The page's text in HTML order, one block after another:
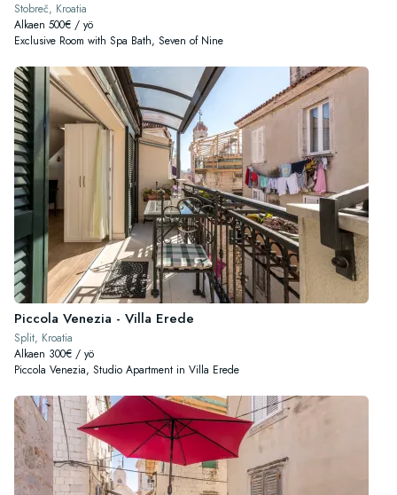
Stobreč, Kroatia
Alkaen 500€ / yö
Exclusive Room with Spa Bath, Seven of Nine
Piccola Venezia - Villa Erede
Split, Kroatia
Alkaen 300€ / yö
Piccola Venezia, Studio Apartment in Villa Erede